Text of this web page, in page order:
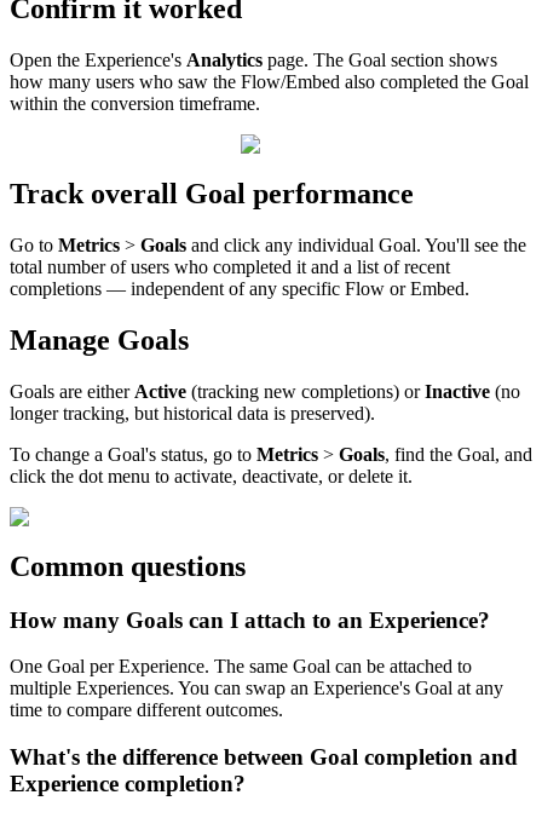
Confirm it worked
Open the Experience's Analytics page. The Goal section shows
how many users who saw the Flow/Embed also completed the Goal
within the conversion timeframe.
Track overall Goal performance
Go to Metrics > Goals and click any individual Goal. You'll see the
total number of users who completed it and a list of recent
completions — independent of any specific Flow or Embed.
Manage Goals
Goals are either Active (tracking new completions) or Inactive (no
longer tracking, but historical data is preserved).
To change a Goal's status, go to Metrics > Goals, find the Goal, and
click the dot menu to activate, deactivate, or delete it.
Common questions
How many Goals can I attach to an Experience?
One Goal per Experience. The same Goal can be attached to
multiple Experiences. You can swap an Experience's Goal at any
time to compare different outcomes.
What's the difference between Goal completion and
Experience completion?